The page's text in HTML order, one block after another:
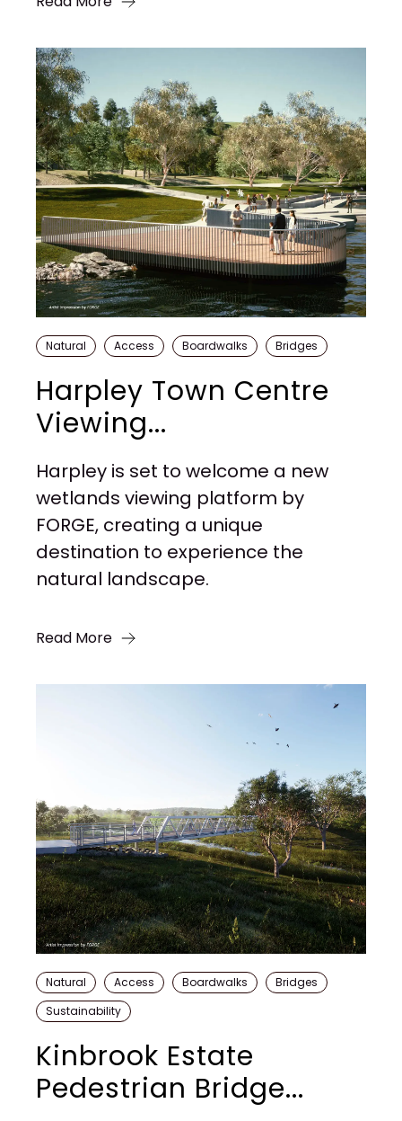
Natural Access Boardwalks Bridges
Harpley Town Centre
Viewing...
Harpley is set to welcome a new
wetlands viewing platform by
FORGE, creating a unique
destination to experience the
natural landscape.
Read More
Natural Access Boardwalks
Bridges
Sustainability
Kinbrook Estate
Pedestrian Bridge...